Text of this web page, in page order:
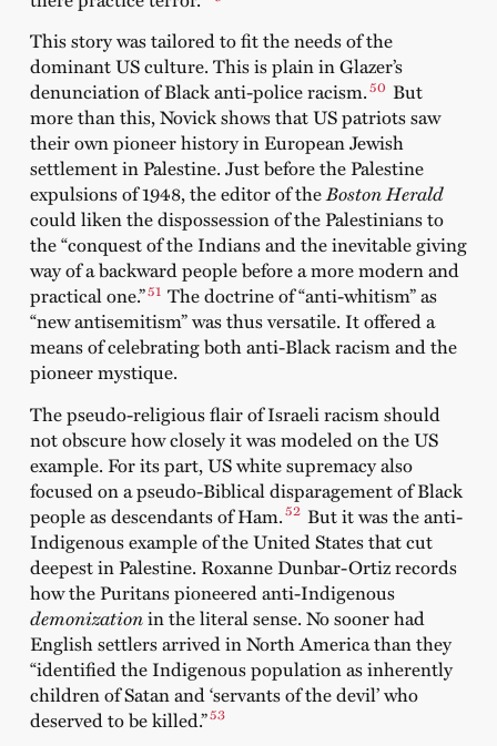
This story was tailored to fit the needs of the
dominant US culture. This is plain in Glazer’s
denunciation of Black anti-police racism.50 But
more than this, Novick shows that US patriots saw
their own pioneer history in European Jewish
settlement in Palestine. Just before the Palestine
expulsions of 1948, the editor of theBoston Herald
could liken the dispossession of the Palestinians to
the “conquest of the Indians and the inevitable giving
way of a backward people before a more modern and
practical one.”51 The doctrine of “anti-whitism” as
“new antisemitism” was thus versatile. It offered a
means of celebrating both anti-Black racism and the
pioneer mystique.
The pseudo-religious flair of Israeli racism should
not obscure how closely it was modeled on the US
example. For its part, US white supremacy also
focused on a pseudo-Biblical disparagement of Black
people as descendants of Ham.52 But it was the anti-
Indigenous example of the United States that cut
deepest in Palestine. Roxanne Dunbar-Ortiz records
how the Puritans pioneered anti-Indigenous
demonizationin the literal sense. No sooner had
English settlers arrived in North America than they
“identified the Indigenous population as inherently
children of Satan and ‘servants of the devil’ who
deserved to be killed.”53